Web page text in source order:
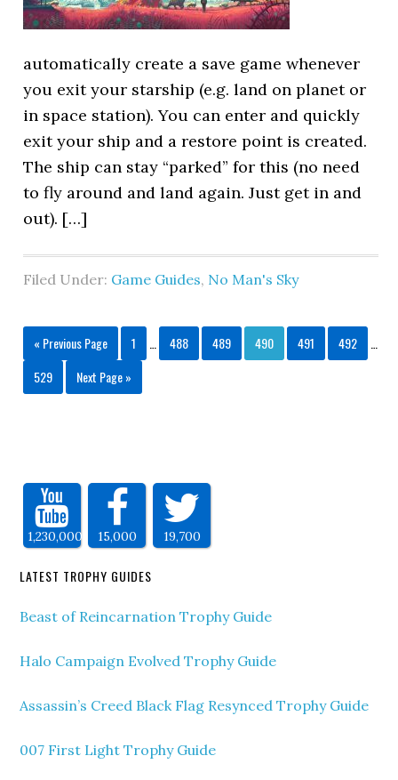
automatically create a save game whenever
you exit your starship (e.g. land on planet or
in space station). You can enter and quickly
exit your ship and a restore point is created.
The ship can stay “parked” for this (no need
to fly around and land again. Just get in and
out). […]
Filed Under: Game Guides, No Man's Sky
« Previous Page 1 488 489 490 491 492
529
Next Page »
1,230,000 15,000 19,700
LATEST TROPHY GUIDES
Beast of Reincarnation Trophy Guide
Halo Campaign Evolved Trophy Guide
Assassin’s Creed Black Flag Resynced Trophy Guide
007 First Light Trophy Guide